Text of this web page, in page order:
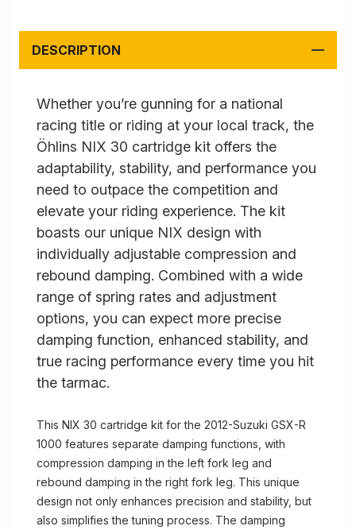
DESCRIPTION
Whether you’re gunning for a national
racing title or riding at your local track, the
Öhlins NIX 30 cartridge kit offers the
adaptability, stability, and performance you
need to outpace the competition and
elevate your riding experience. The kit
boasts our unique NIX design with
individually adjustable compression and
rebound damping. Combined with a wide
range of spring rates and adjustment
options, you can expect more precise
damping function, enhanced stability, and
true racing performance every time you hit
the tarmac.
This NIX 30 cartridge kit for the 2012-Suzuki GSX-R
1000 features separate damping functions, with
compression damping in the left fork leg and
rebound damping in the right fork leg. This unique
design not only enhances precision and stability, but
also simplifies the tuning process. The damping